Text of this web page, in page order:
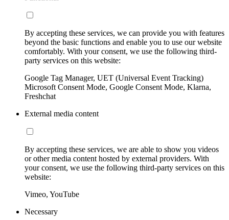
By accepting these services, we can provide you with features
beyond the basic functions and enable you to use our website
comfortably. With your consent, we use the following third-
party services on this website:
Google Tag Manager, UET (Universal Event Tracking)
Microsoft Consent Mode, Google Consent Mode, Klarna,
Freshchat
External media content
By accepting these services, we are able to show you videos
or other media content hosted by external providers. With
your consent, we use the following third-party services on this
website:
Vimeo, YouTube
Necessary